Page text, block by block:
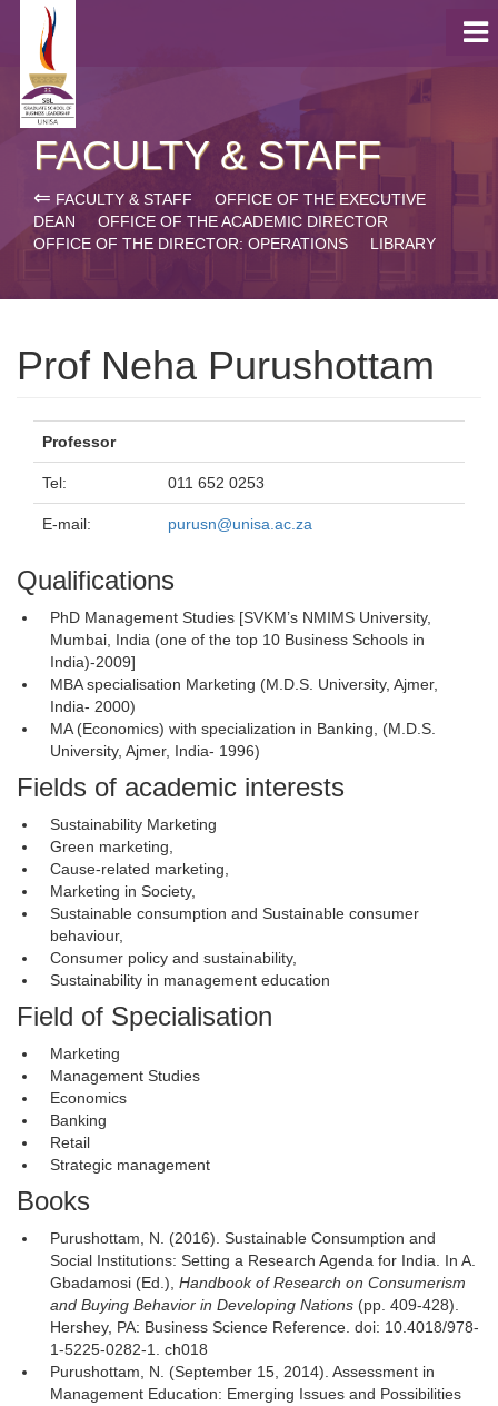
FACULTY & STAFF
⇐ FACULTY & STAFF
OFFICE OF THE EXECUTIVE
DEAN
OFFICE OF THE ACADEMIC DIRECTOR
OFFICE OF THE DIRECTOR: OPERATIONS
LIBRARY
Prof Neha Purushottam
Professor
Tel: 011 652 0253
E-mail: purusn@unisa.ac.za
Qualifications
PhD Management Studies [SVKM’s NMIMS University,
Mumbai, India (one of the top 10 Business Schools in
India)-2009]
MBA specialisation Marketing (M.D.S. University, Ajmer,
India- 2000)
MA (Economics) with specialization in Banking, (M.D.S.
University, Ajmer, India- 1996)
Fields of academic interests
Sustainability Marketing
Green marketing,
Cause-related marketing,
Marketing in Society,
Sustainable consumption and Sustainable consumer
behaviour,
Consumer policy and sustainability,
Sustainability in management education
Field of Specialisation
Marketing
Management Studies
Economics
Banking
Retail
Strategic management
Books
Purushottam, N. (2016). Sustainable Consumption and
Social Institutions: Setting a Research Agenda for India. In A.
Gbadamosi (Ed.), Handbook of Research on Consumerism
and Buying Behavior in Developing Nations (pp. 409-428).
Hershey, PA: Business Science Reference. doi: 10.4018/978-
1-5225-0282-1. ch018
Purushottam, N. (September 15, 2014). Assessment in
Management Education: Emerging Issues and Possibilities